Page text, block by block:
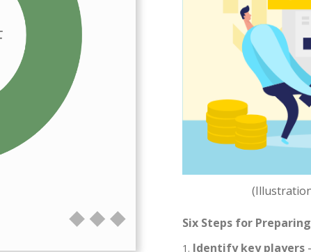
Six Steps for
Identify key players